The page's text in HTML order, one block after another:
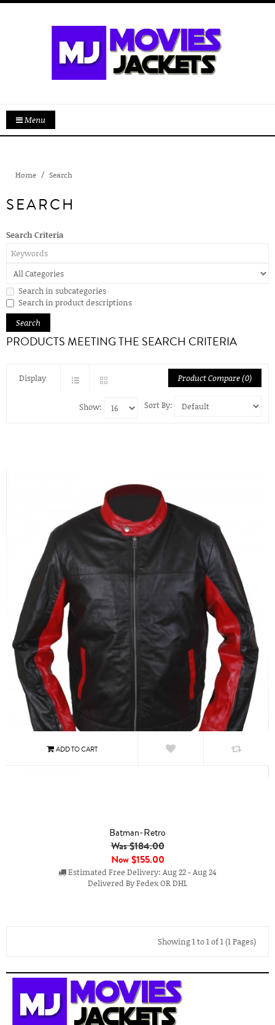
Menu
Home Search
SEARCH
Search Criteria
Search in subcategories
Search in product descriptions
PRODUCTS MEETING THE SEARCH CRITERIA
Display Product Compare (0)
Sort By:
Show:
Batman-Retro
Was $184.00
Now$155.00
Estimated Free Delivery: Aug 22 - Aug 24
Delivered By Fedex OR DHL
Showing 1 to 1 of 1 (1 Pages)